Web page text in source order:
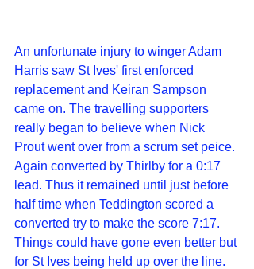
An unfortunate injury to winger Adam
Harris saw St Ives' first enforced
replacement and Keiran Sampson
came on. The travelling supporters
really began to believe when Nick
Prout went over from a scrum set peice.
Again converted by Thirlby for a 0:17
lead. Thus it remained until just before
half time when Teddington scored a
converted try to make the score 7:17.
Things could have gone even better but
for St Ives being held up over the line.